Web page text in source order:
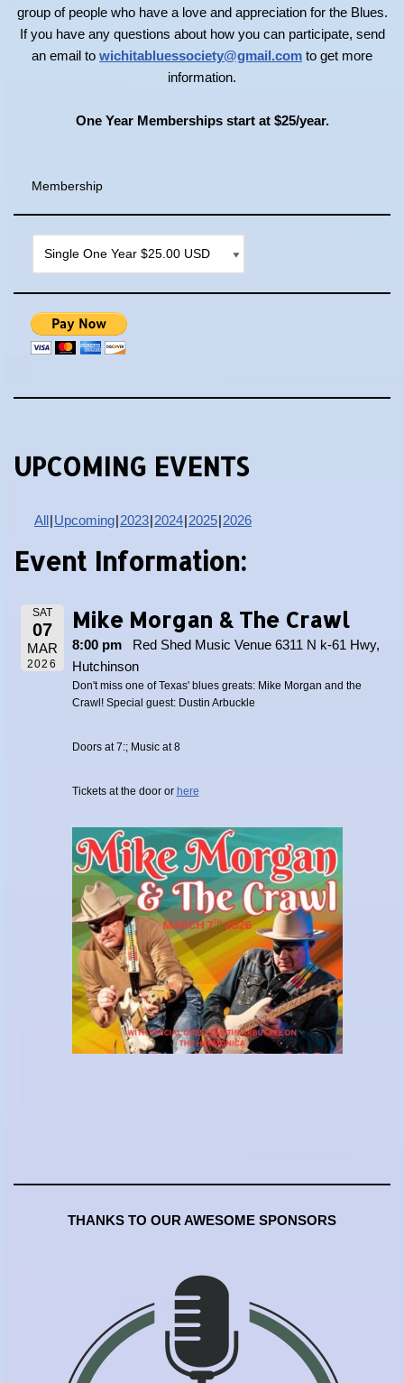
group of people who have a love and appreciation for the Blues.
If you have any questions about how you can participate, send
an email to wichitabluessociety@gmail.com to get more
information.
One Year Memberships start at $25/year.
Membership
UPCOMING EVENTS
All Upcoming 2023 2024 2025 2026
Event Information:
SAT
07
MAR
2026
Mike Morgan & The Crawl
8:00 pm
Red Shed Music Venue 6311 N k-61 Hwy,
Hutchinson
Don't miss one of Texas' blues greats: Mike Morgan and the
Crawl! Special guest: Dustin Arbuckle
Doors at 7:; Music at 8
Tickets at the door or here
THANKS TO OUR AWESOME SPONSORS